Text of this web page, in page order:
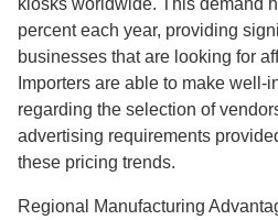
kiosks worldwide. This demand
percent each year, providing
businesses that are looking for
Importers are able to make well-
regarding the selection of
advertising requirements
these pricing trends.
Regional Manufacturing